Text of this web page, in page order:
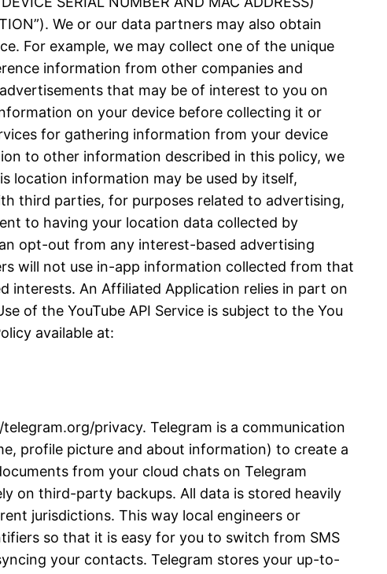
We or our data partners may also obtain
For example, we may collect one of the unique
information from other companies and
that may be of interest to you on
on your device before collecting it or
for gathering information from your device
to other information described in this policy, we
location information may be used by itself,
third parties, for purposes related to advertising,
to having your location data collected by
opt-out from any interest-based advertising
will not use in-app information collected from that
interests. An Affiliated Application relies in part on
of the YouTube API Service is subject to the You
available at:
privacy. Telegram is a communication
profile picture and about information) to create a
from your cloud chats on Telegram
on third-party backups. All data is stored heavily
jurisdictions. This way local engineers or
so that it is easy for you to switch from SMS
your contacts. Telegram stores your up-to-